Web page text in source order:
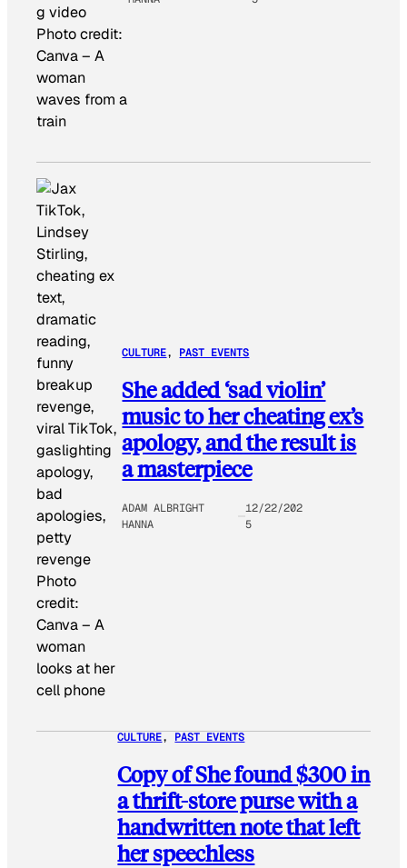
Photo credit:
Canva– A
woman
waves from a
train
Photo
credit:
Canva– A
woman
looks at her
cell phone
CULTURE, PAST EVENTS
She added ‘sad violin’
music to her cheating ex’s
apology, and the result is
a masterpiece
ADAM ALBRIGHT
HANNA
12/22/202
5
CULTURE, PAST EVENTS
Copy of She found $300 in
a thrift-store purse with a
handwritten note that left
her speechless